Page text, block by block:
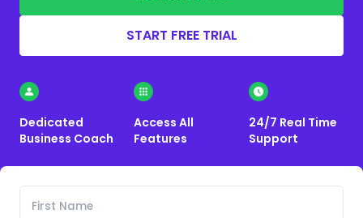
START FREE TRIAL
Dedicated
Business Coach
Access All
Features
24/7 Real Time
Support